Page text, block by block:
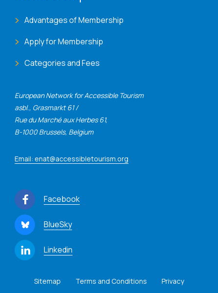
European Network for Accessible Tourism
asbl., Grasmarkt 61 /
Rue du Marché aux Herbes 61,
B-1000 Brussels, Belgium
Email: enat@accessibletourism.org
Facebook
BlueSky
Linkedin
Advantages of Membership
Apply for Membership
Categories and Fees
Sitemap Terms and Conditions Privacy